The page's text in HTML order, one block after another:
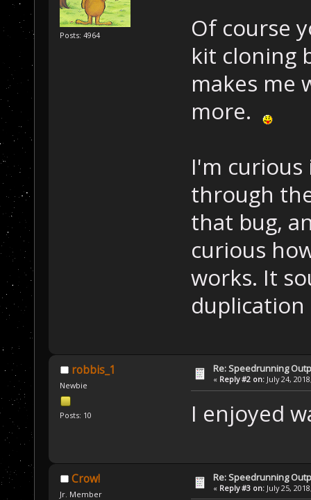
Posts: 4964
Of course
kit cloning
makes me
more.
I'm
through
that bug,
curious
works. It
duplication
robbis_1
Newbie
Posts: 10
Re: Speedrunning
« Reply #2 on: July 24,
I enjoyed
Crow!
Jr. Member
Re: Speedrunning
« Reply #3 on: July 25,